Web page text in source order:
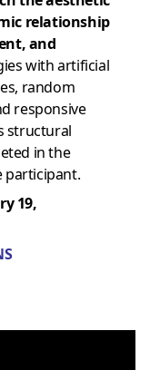
relationship
and
with artificial
random
responsive
structural
in the
participant.
19,